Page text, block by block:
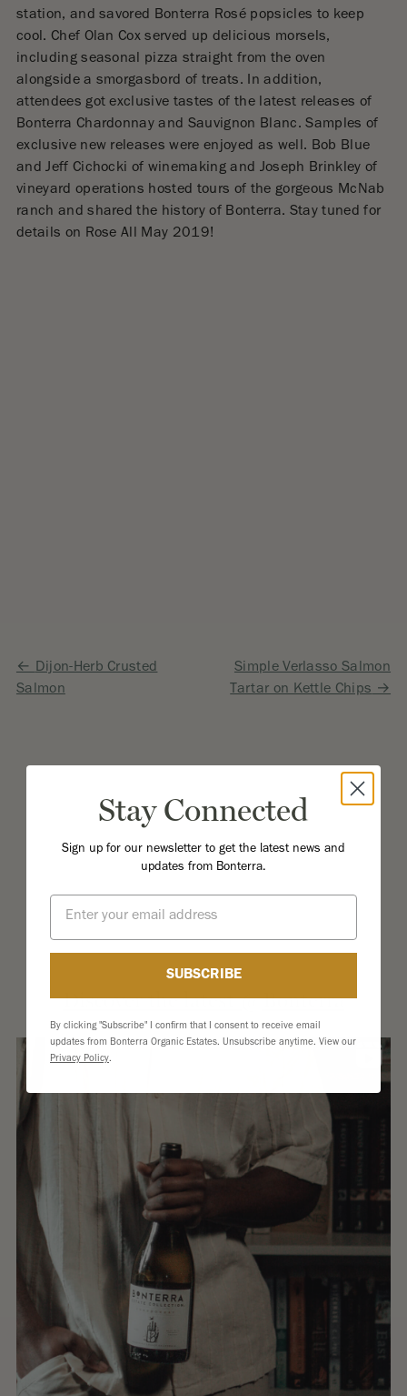
station, and savored Bonterra Rosé popsicles to keep
cool. Chef Olan Cox served up delicious morsels,
including seasonal pizza straight from the oven
alongside a smorgasbord of treats. In addition,
attendees got exclusive tastes of the latest releases of
Bonterra Chardonnay and Sauvignon Blanc. Samples of
exclusive new releases were enjoyed as well. Bob Blue
and Jeff Cichocki of winemaking and Joseph Brinkley of
vineyard operations hosted tours of the gorgeous McNab
ranch and shared the history of Bonterra. Stay tuned for
details on Rose All May 2019!
Post
Dijon-Herb Crusted
Salmon
Simple Verlasso Salmon
Tartar on Kettle Chips
Discover the latest @Bonterra
Stay Connected
Sign up for our newsletter to get the latest news and
updates from Bonterra.
Email
SUBSCRIBE
By clicking "Subscribe" I confirm that I consent to receive email
updates from Bonterra Organic Estates. Unsubscribe anytime. View our
Privacy Policy.